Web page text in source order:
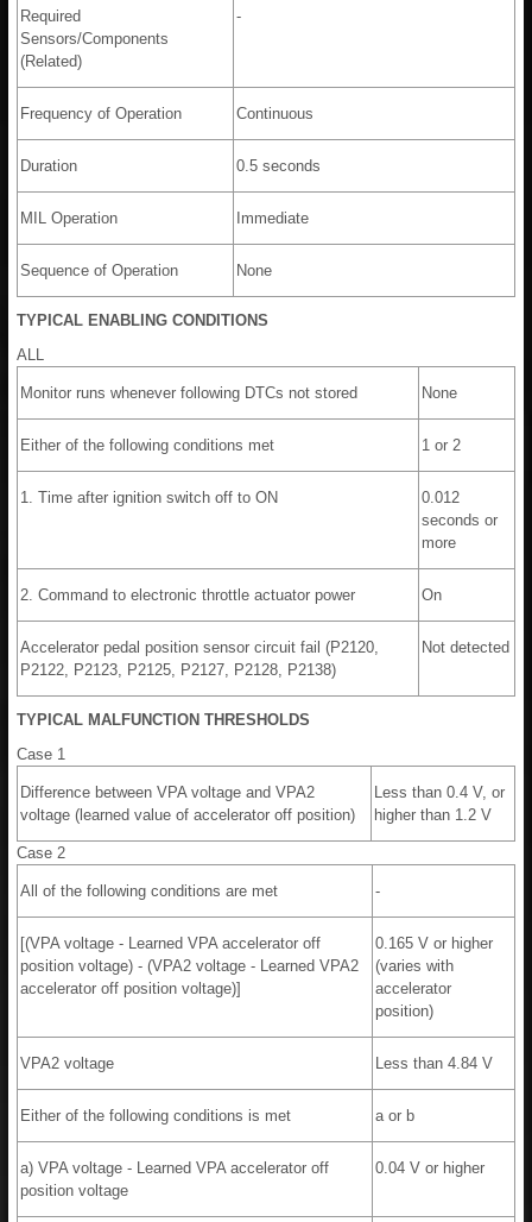
Required
Sensors/Components
(Related)
-
Frequency of Operation Continuous
Duration 0.5 seconds
MIL Operation Immediate
Sequence of Operation None
TYPICAL ENABLING CONDITIONS
ALL
Monitor runs whenever following DTCs not stored None
Either of the following conditions met 1 or 2
1. Time after ignition switch off to ON
0.012
seconds or
more
2. Command to electronic throttle actuator power On
Accelerator pedal position sensor circuit fail (P2120,
P2122, P2123, P2125, P2127, P2128, P2138)
Not detected
TYPICAL MALFUNCTION THRESHOLDS
Case 1
Difference between VPA voltage and VPA2
voltage (learned value of accelerator off position)
Less than 0.4 V, or
higher than 1.2 V
Case 2
All of the following conditions are met -
[(VPA voltage - Learned VPA accelerator off
position voltage) - (VPA2 voltage - Learned VPA2
accelerator off position voltage)]
0.165 V or higher
(varies with
accelerator
position)
VPA2 voltage Less than 4.84 V
Either of the following conditions is met a or b
a) VPA voltage - Learned VPA accelerator off
position voltage
0.04 V or higher